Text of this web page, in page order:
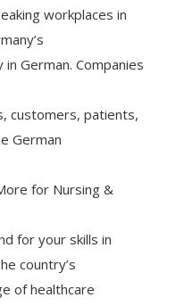
workplaces in
German. Companies
customers, patients,
German
for Nursing &
for your skills in
country’s
of healthcare